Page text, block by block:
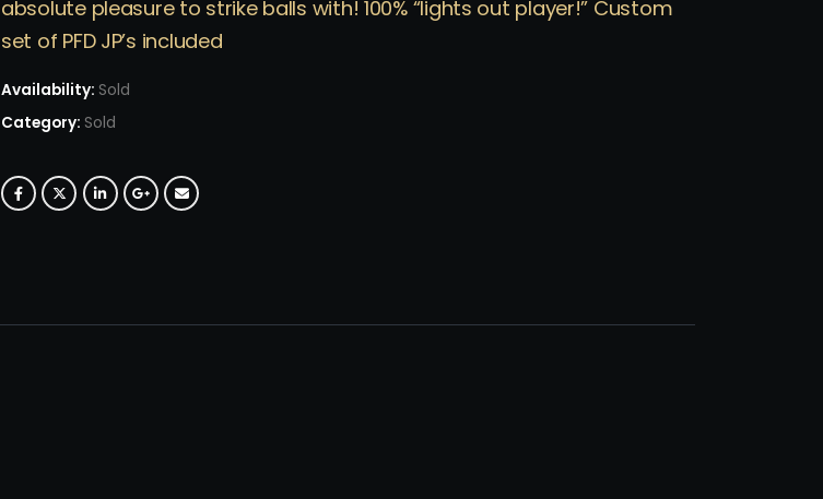
absolute pleasure to strike balls with! 100% “lights out player!” Custom
set of PFD JP’s included
Availability: Sold
Category: Sold